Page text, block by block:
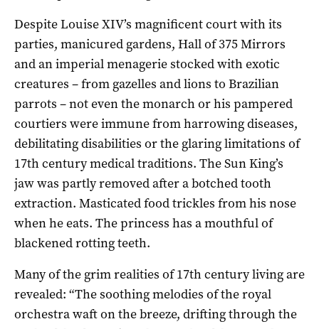
Despite Louise XIV’s magnificent court with its
parties, manicured gardens, Hall of 375 Mirrors
and an imperial menagerie stocked with exotic
creatures – from gazelles and lions to Brazilian
parrots – not even the monarch or his pampered
courtiers were immune from harrowing diseases,
debilitating disabilities or the glaring limitations of
17th century medical traditions. The Sun King’s
jaw was partly removed after a botched tooth
extraction. Masticated food trickles from his nose
when he eats. The princess has a mouthful of
blackened rotting teeth.
Many of the grim realities of 17th century living are
revealed: “The soothing melodies of the royal
orchestra waft on the breeze, drifting through the